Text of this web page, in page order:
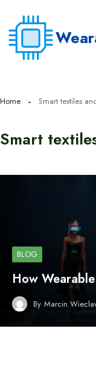
content
Home Smart textiles
Smart
BLOG
How
By Marcin